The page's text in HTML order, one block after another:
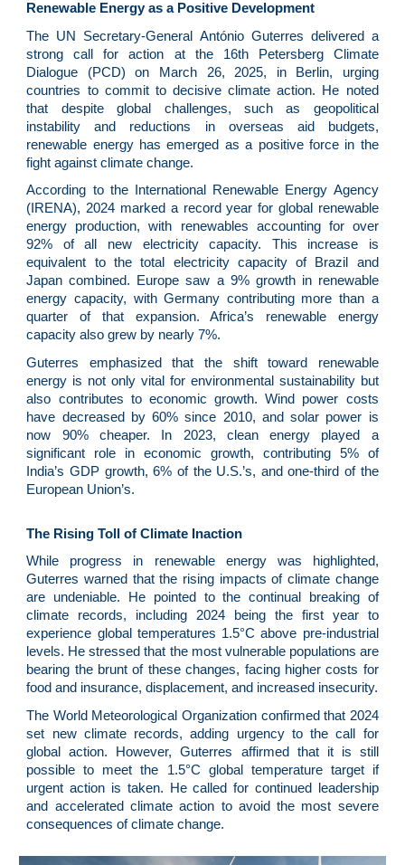
Renewable Energy as a Positive Development
The UN Secretary-General António Guterres delivered a
strong call for action at the 16th Petersberg Climate
Dialogue (PCD) on March 26, 2025, in Berlin, urging
countries to commit to decisive climate action. He noted
that despite global challenges, such as geopolitical
instability and reductions in overseas aid budgets,
renewable energy has emerged as a positive force in the
fight against climate change.
According to the International Renewable Energy Agency
(IRENA), 2024 marked a record year for global renewable
energy production, with renewables accounting for over
92% of all new electricity capacity. This increase is
equivalent to the total electricity capacity of Brazil and
Japan combined. Europe saw a 9% growth in renewable
energy capacity, with Germany contributing more than a
quarter of that expansion. Africa’s renewable energy
capacity also grew by nearly 7%.
Guterres emphasized that the shift toward renewable
energy is not only vital for environmental sustainability but
also contributes to economic growth. Wind power costs
have decreased by 60% since 2010, and solar power is
now 90% cheaper. In 2023, clean energy played a
significant role in economic growth, contributing 5% of
India’s GDP growth, 6% of the U.S.’s, and one-third of the
European Union’s.
The Rising Toll of Climate Inaction
While progress in renewable energy was highlighted,
Guterres warned that the rising impacts of climate change
are undeniable. He pointed to the continual breaking of
climate records, including 2024 being the first year to
experience global temperatures 1.5°C above pre-industrial
levels. He stressed that the most vulnerable populations are
bearing the brunt of these changes, facing higher costs for
food and insurance, displacement, and increased insecurity.
The World Meteorological Organization confirmed that 2024
set new climate records, adding urgency to the call for
global action. However, Guterres affirmed that it is still
possible to meet the 1.5°C global temperature target if
urgent action is taken. He called for continued leadership
and accelerated climate action to avoid the most severe
consequences of climate change.